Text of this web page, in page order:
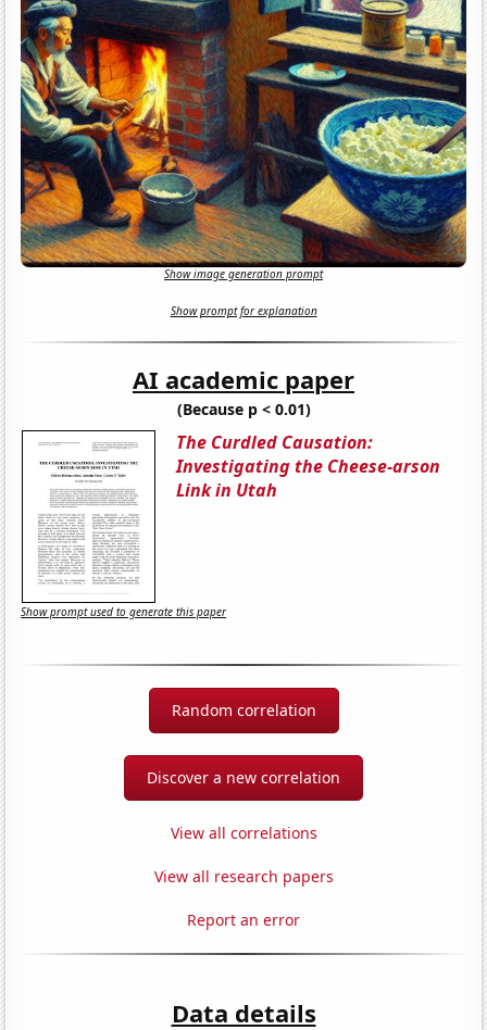
Show image generation prompt
Show prompt for explanation
AI academic paper
(Because p < 0.01)
The Curdled Causation:
Investigating the Cheese-arson
Link in Utah
Show prompt used to generate this paper
Random correlation
Discover a new correlation
View all correlations
View all research papers
Report an error
Data details